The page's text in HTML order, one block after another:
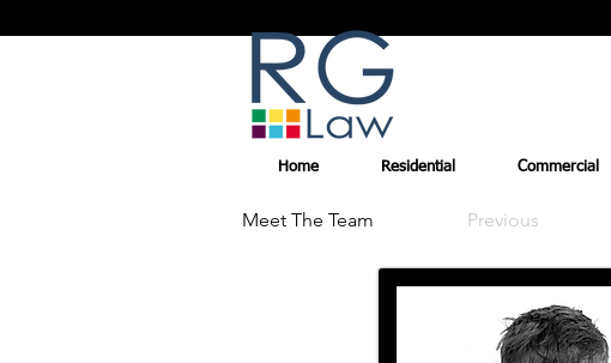
Home Residential Commercial
Meet The Team Previous